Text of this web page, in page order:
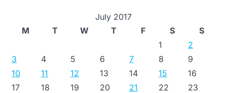
July 2017
M
T W T F S
S
1
2
3
4 5 6 7 8
9
10
11 12 13 14 15
16
17
18 19 20 21 22
23